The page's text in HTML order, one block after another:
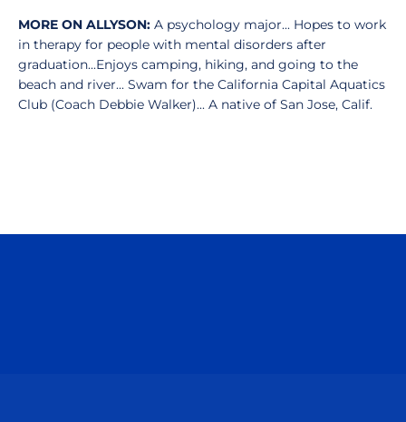
MORE ON ALLYSON: A psychology major... Hopes to work
in therapy for people with mental disorders after
graduation...Enjoys camping, hiking, and going to the
beach and river... Swam for the California Capital Aquatics
Club (Coach Debbie Walker)... A native of San Jose, Calif.